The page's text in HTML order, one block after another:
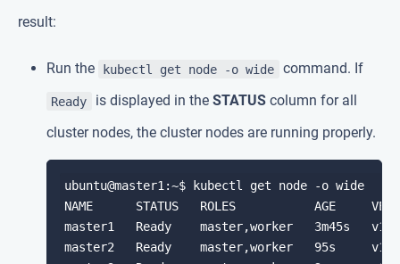
result:
Run the kubectl get node -o wide command. If
Ready is displayed in the STATUScolumn for all
cluster nodes, the cluster nodes are running properly.
ubuntu@master1:~$ kubectl get node -o wide
NAME      STATUS   ROLES           AGE
master1   Ready    master,worker   3m45s
master2   Ready    master,worker   95s